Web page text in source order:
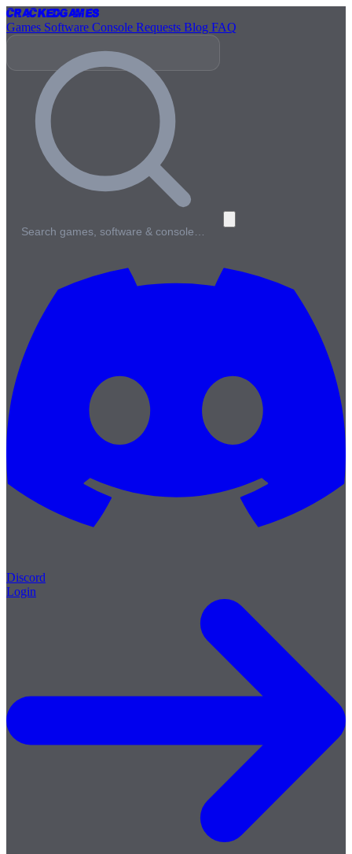
CrackedGames
Games Software Console Requests Blog FAQ
Search games, software & console…
Discord
Login